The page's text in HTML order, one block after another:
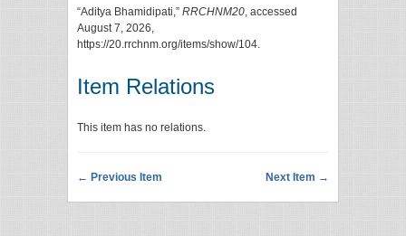
“Aditya Bhamidipati,” RRCHNM20, accessed
August 7, 2026,
https://20.rrchnm.org/items/show/104.
Item Relations
This item has no relations.
← Previous Item Next Item →